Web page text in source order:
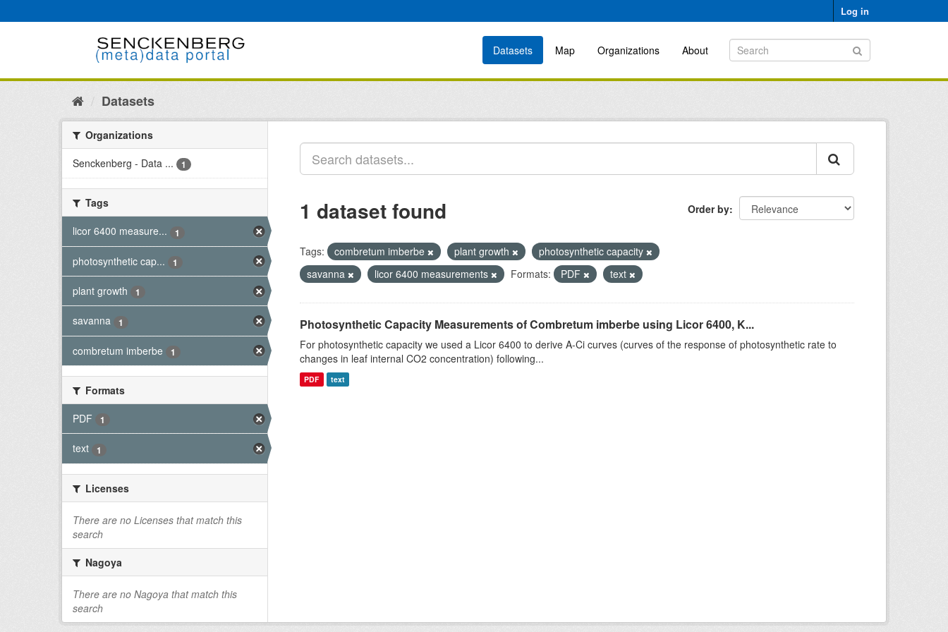
to
Log in
Datasets Map Organizations About
Datasets
Organizations
Senckenberg - Data ...
1
Tags
licor 6400 measure...
1
photosynthetic cap... 1
plant growth 1
savanna 1
combretum imberbe 1
Formats
PDF
1
text 1
Licenses
There are no Licenses that match this
search
Nagoya
There are no Nagoya that match this
search
Order by
1 dataset found
Tags: combretum imberbe plant growth
photosynthetic capacity
savanna
licor 6400 measurements Formats: PDF text
Photosynthetic Capacity Measurements of Combretum imberbe using Licor 6400, K...
For photosynthetic capacity we used a Licor 6400 to derive A-Ci curves (curves of the response of photosynthetic rate to
changes in leaf internal CO2 concentration) following...
PDF text